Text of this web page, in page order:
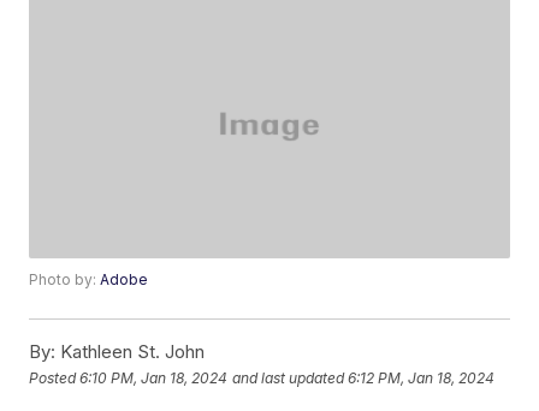
Photo by:Adobe
By: Kathleen St. John
Posted6:10 PM, Jan 18, 2024 and last updated 6:12 PM, Jan 18, 2024